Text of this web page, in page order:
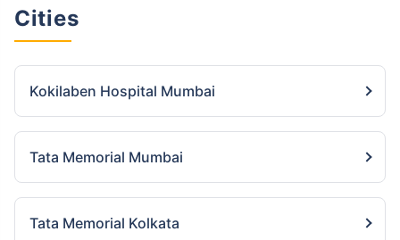
Cities
Kokilaben Hospital Mumbai
Tata Memorial Mumbai
Tata Memorial Kolkata